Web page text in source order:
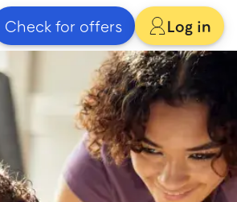
Check for offers Log in